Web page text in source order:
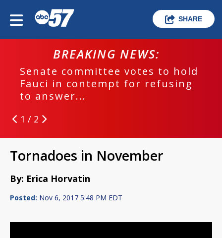
SHARE
BREAKING NEWS:
Senate committee votes to hold
Fauci in contempt for refusing
to answer...
1 / 2
Tornadoes in November
By: Erica Horvatin
Posted: Nov 6, 2017 5:48 PM EDT